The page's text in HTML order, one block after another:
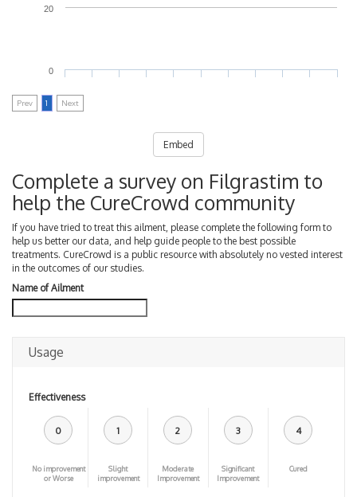
0
20
Prev 1 Next
Embed
Complete a survey on Filgrastim to
help the CureCrowd community
If you have tried to treat this ailment, please complete the following form to
help us better our data, and help guide people to the best possible
treatments. CureCrowd is a public resource with absolutely no vested interest
in the outcomes of our studies.
Name of Ailment
Usage
Effectiveness
0
No improvement
or Worse
1
Slight
improvement
2
Moderate
Improvement
3
Significant
Improvement
4
Cured